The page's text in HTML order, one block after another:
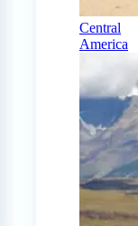
Central
America